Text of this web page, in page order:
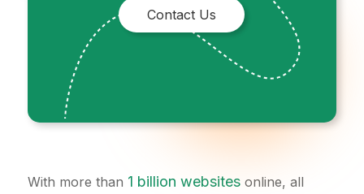
Contact Us
With more than 1 billion websites online, all